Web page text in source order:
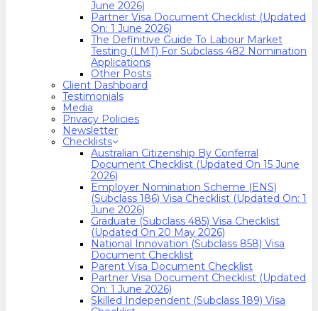
June 2026)
Partner Visa Document Checklist (Updated
On: 1 June 2026)
The Definitive Guide To Labour Market
Testing (LMT) For Subclass 482 Nomination
Applications
Other Posts
Client Dashboard
Testimonials
Media
Privacy Policies
Newsletter
Checklists
Australian Citizenship By Conferral
Document Checklist (Updated On 15 June
2026)
Employer Nomination Scheme (ENS)
(Subclass 186) Visa Checklist (Updated On: 1
June 2026)
Graduate (Subclass 485) Visa Checklist
(Updated On 20 May 2026)
National Innovation (Subclass 858) Visa
Document Checklist
Parent Visa Document Checklist
Partner Visa Document Checklist (Updated
On: 1 June 2026)
Skilled Independent (Subclass 189) Visa